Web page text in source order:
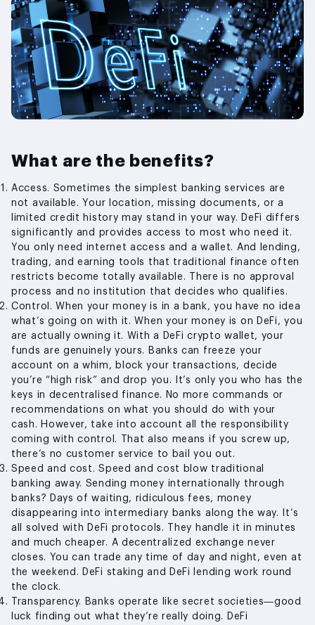
What are the benefits?
Access. Sometimes the simplest banking services are
not available. Your location, missing documents, or a
limited credit history may stand in your way. DeFi differs
significantly and provides access to most who need it.
You only need internet access and a wallet. And lending,
trading, and earning tools that traditional finance often
restricts become totally available. There is no approval
process and no institution that decides who qualifies.
Control. When your money is in a bank, you have no idea
what’s going on with it. When your money is on DeFi, you
are actually owning it. With a DeFi crypto wallet, your
funds are genuinely yours. Banks can freeze your
account on a whim, block your transactions, decide
you’re “high risk” and drop you. It’s only you who has the
keys in decentralised finance. No more commands or
recommendations on what you should do with your
cash. However, take into account all the responsibility
coming with control. That also means if you screw up,
there’s no customer service to bail you out.
Speed and cost. Speed and cost blow traditional
banking away. Sending money internationally through
banks? Days of waiting, ridiculous fees, money
disappearing into intermediary banks along the way. It’s
all solved with DeFi protocols. They handle it in minutes
and much cheaper. A decentralized exchange never
closes. You can trade any time of day and night, even at
the weekend. DeFi staking and DeFi lending work round
the clock.
Transparency. Banks operate like secret societies—good
luck finding out what they’re really doing. DeFi